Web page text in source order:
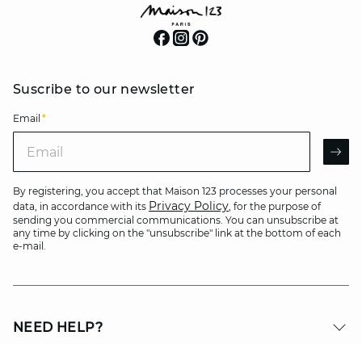
Suscribe to our newsletter
Email *
By registering, you accept that Maison 123 processes your personal
data, in accordance with its Privacy Policy, for the purpose of
sending you commercial communications. You can unsubscribe at
any time by clicking on the "unsubscribe" link at the bottom of each
e-mail.
NEED HELP?